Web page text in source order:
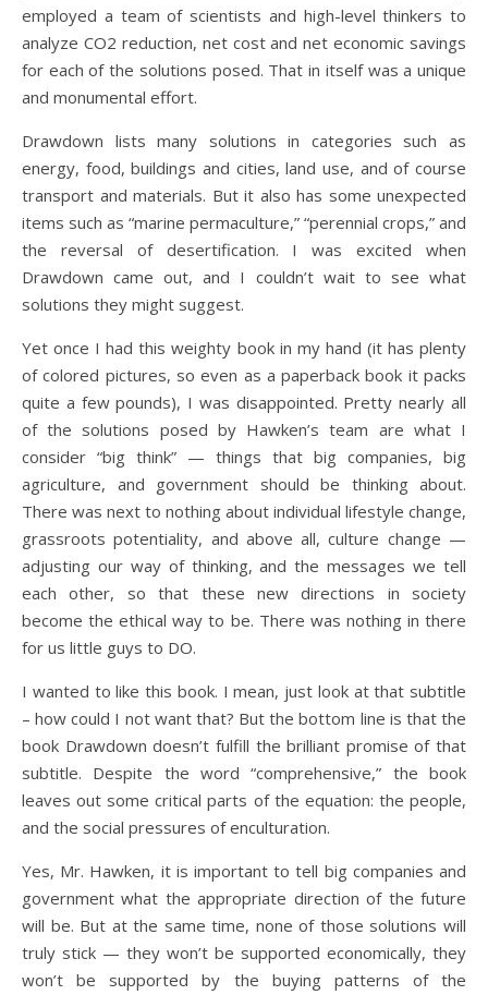
employed a team of scientists and high-level thinkers to
analyze CO2 reduction, net cost and net economic savings
for each of the solutions posed. That in itself was a unique
and monumental effort.
Drawdown lists many solutions in categories such as
energy, food, buildings and cities, land use, and of course
transport and materials. But it also has some unexpected
items such as “marine permaculture,” “perennial crops,” and
the reversal of desertification. I was excited when
Drawdown came out, and I couldn’t wait to see what
solutions they might suggest.
Yet once I had this weighty book in my hand (it has plenty
of colored pictures, so even as a paperback book it packs
quite a few pounds), I was disappointed. Pretty nearly all
of the solutions posed by Hawken’s team are what I
consider “big think” — things that big companies, big
agriculture, and government should be thinking about.
There was next to nothing about individual lifestyle change,
grassroots potentiality, and above all, culture change —
adjusting our way of thinking, and the messages we tell
each other, so that these new directions in society
become the ethical way to be. There was nothing in there
for us little guys to DO.
I wanted to like this book. I mean, just look at that subtitle
– how could I not want that? But the bottom line is that the
book Drawdown doesn’t fulfill the brilliant promise of that
subtitle. Despite the word “comprehensive,” the book
leaves out some critical parts of the equation: the people,
and the social pressures of enculturation.
Yes, Mr. Hawken, it is important to tell big companies and
government what the appropriate direction of the future
will be. But at the same time, none of those solutions will
truly stick — they won’t be supported economically, they
won’t be supported by the buying patterns of the